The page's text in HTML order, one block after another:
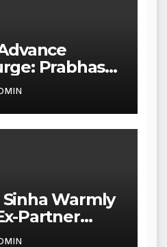
Prabhas
Warmly
Partner
Birthday